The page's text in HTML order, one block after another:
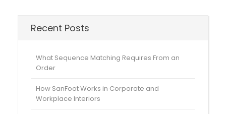
Recent Posts
What Sequence Matching Requires From an
Order
How SanFoot Works in Corporate and
Workplace Interiors